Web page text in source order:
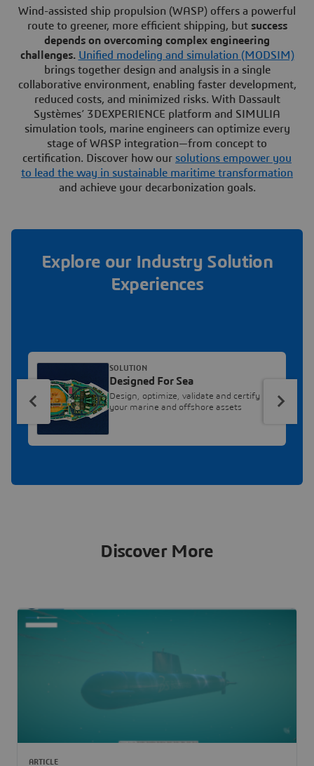
Wind-assisted ship propulsion (WASP) offers a powerful
route to greener, more efficient shipping, but success
depends on overcoming complex engineering
challenges. Unified modeling and simulation (MODSIM)
brings together design and analysis in a single
collaborative environment, enabling faster development,
reduced costs, and minimized risks. With Dassault
Systèmes’ 3DEXPERIENCE platform and SIMULIA
simulation tools, marine engineers can optimize every
stage of WASP integration—from concept to
certification. Discover how our solutions empower you
to lead the way in sustainable maritime transformation
and achieve your decarbonization goals.
Explore our Industry Solution
Experiences
Designed For Sea
Design, optimize, validate and certify
your marine and offshore assets
SOLUTION
Discover More
ARTICLE